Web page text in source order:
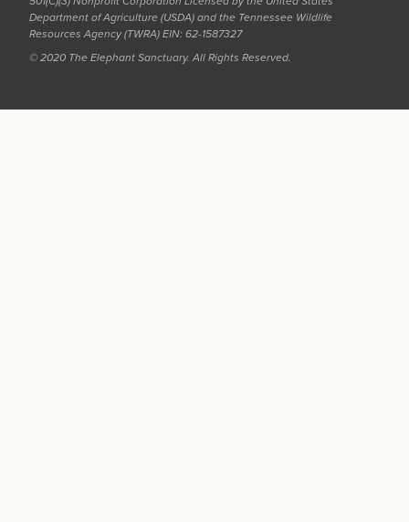
Department of Agriculture (USDA) and the Tennessee Wildlife
Resources Agency (TWRA) EIN: 62-1587327
© 2020 The Elephant Sanctuary. All Rights Reserved.